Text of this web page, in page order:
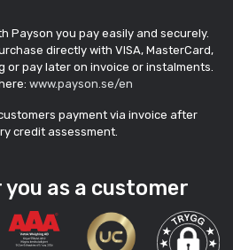
Payson you pay easily and securely.
directly with VISA, MasterCard,
or pay later on invoice or instalments.
www.payson.se/en
payment via invoice after
credit assessment.
as a customer